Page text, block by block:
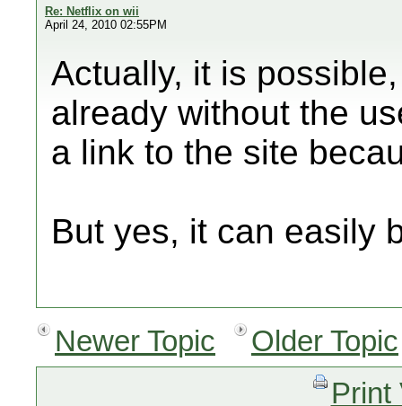
Re: Netflix on wii
April 24, 2010 02:55PM
Actually, it is
already without the
a link to the site
But yes, it can easily
Newer Topic
Older Topic
Print